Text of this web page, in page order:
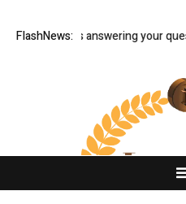
FlashNews:
is answering your questions now